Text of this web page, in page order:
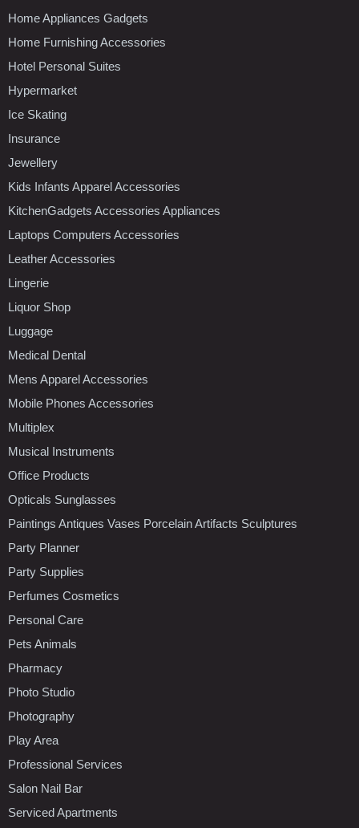
Home Appliances Gadgets
Home Furnishing Accessories
Hotel Personal Suites
Hypermarket
Ice Skating
Insurance
Jewellery
Kids Infants Apparel Accessories
KitchenGadgets Accessories Appliances
Laptops Computers Accessories
Leather Accessories
Lingerie
Liquor Shop
Luggage
Medical Dental
Mens Apparel Accessories
Mobile Phones Accessories
Multiplex
Musical Instruments
Office Products
Opticals Sunglasses
Paintings Antiques Vases Porcelain Artifacts Sculptures
Party Planner
Party Supplies
Perfumes Cosmetics
Personal Care
Pets Animals
Pharmacy
Photo Studio
Photography
Play Area
Professional Services
Salon Nail Bar
Serviced Apartments